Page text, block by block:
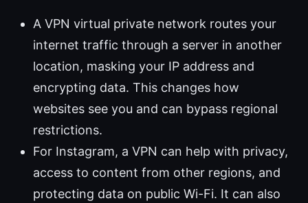
A VPN virtual private network routes your
internet traffic through a server in another
location, masking your IP address and
encrypting data. This changes how
websites see you and can bypass regional
restrictions.
For Instagram, a VPN can help with privacy,
access to content from other regions, and
protecting data on public Wi-Fi. It can also